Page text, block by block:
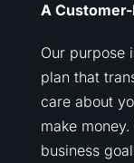
A
Our purpose
plan that
care about
make
business